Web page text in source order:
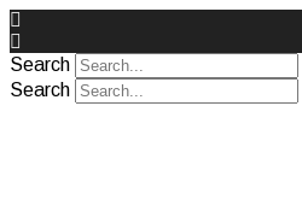
Search
Search